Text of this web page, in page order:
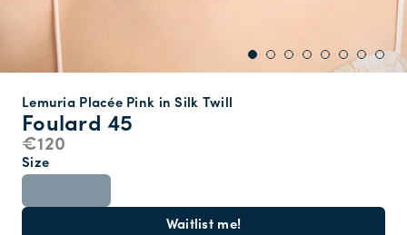
Foulard 45
Lemuria Placée Pink in Silk Twill
€120
Size
Waitlist me!